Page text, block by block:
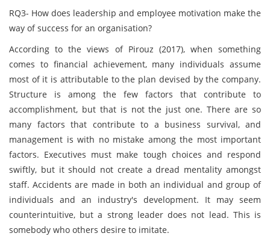
RQ3- How does leadership and employee motivation make the
way of success for an organisation?
According to the views of Pirouz (2017), when something
comes to financial achievement, many individuals assume
most of it is attributable to the plan devised by the company.
Structure is among the few factors that contribute to
accomplishment, but that is not the just one. There are so
many factors that contribute to a business survival, and
management is with no mistake among the most important
factors. Executives must make tough choices and respond
swiftly, but it should not create a dread mentality amongst
staff. Accidents are made in both an individual and group of
individuals and an industry's development. It may seem
counterintuitive, but a strong leader does not lead. This is
somebody who others desire to imitate.